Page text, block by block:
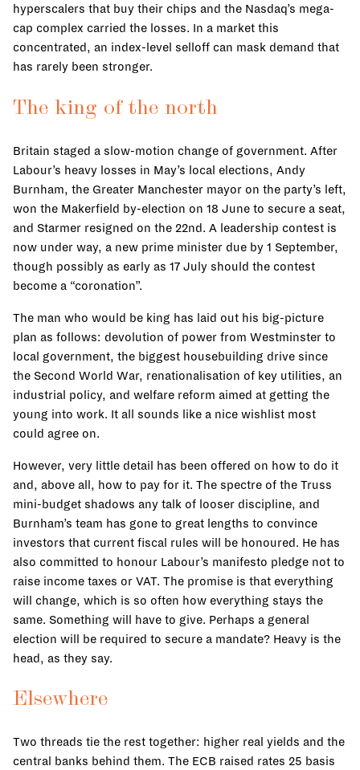
hyperscalers that buy their chips and the Nasdaq’s mega-
cap complex carried the losses. In a market this
concentrated, an index-level selloff can mask demand that
has rarely been stronger.
The king of the north
Britain staged a slow-motion change of government. After
Labour’s heavy losses in May’s local elections, Andy
Burnham, the Greater Manchester mayor on the party’s left,
won the Makerfield by-election on 18 June to secure a seat,
and Starmer resigned on the 22nd. A leadership contest is
now under way, a new prime minister due by 1 September,
though possibly as early as 17 July should the contest
become a “coronation”.
The man who would be king has laid out his big-picture
plan as follows: devolution of power from Westminster to
local government, the biggest housebuilding drive since
the Second World War, renationalisation of key utilities, an
industrial policy, and welfare reform aimed at getting the
young into work. It all sounds like a nice wishlist most
could agree on.
However, very little detail has been offered on how to do it
and, above all, how to pay for it. The spectre of the Truss
mini-budget shadows any talk of looser discipline, and
Burnham’s team has gone to great lengths to convince
investors that current fiscal rules will be honoured. He has
also committed to honour Labour’s manifesto pledge not to
raise income taxes or VAT. The promise is that everything
will change, which is so often how everything stays the
same. Something will have to give. Perhaps a general
election will be required to secure a mandate? Heavy is the
head, as they say.
Elsewhere
Two threads tie the rest together: higher real yields and the
central banks behind them. The ECB raised rates 25 basis